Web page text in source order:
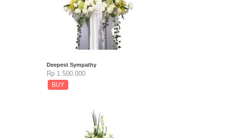
Deepest Sympathy
Rp 1.500.000
BUY